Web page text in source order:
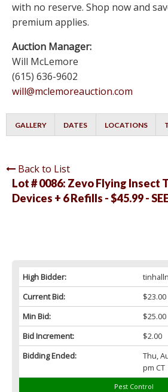
with no reserve. Shop now and
premium applies.
Auction Manager:
Will McLemore
(615) 636-9602
will@mclemoreauction.com
GALLERY DATES LOCATIONS
Back to List
Lot # 0086: Zevo Flying Insect
Devices + 6 Refills - $45.99 -
High Bidder:
Current Bid:
$23.00
Min Bid:
$25.00
Bid Increment:
$2.00
Bidding Ended:
Thu,
pm CT
Pest Control